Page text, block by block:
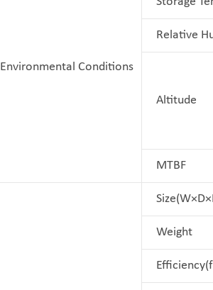
Environmental Conditions
Relative
Altitude
MTBF
Weight